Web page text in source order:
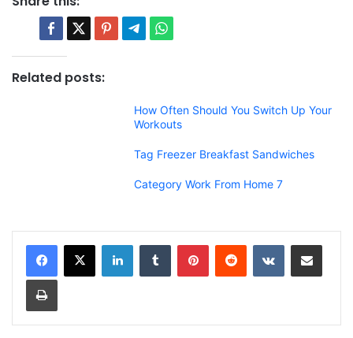
Related posts:
How Often Should You Switch Up Your
Workouts
Tag Freezer Breakfast Sandwiches
Category Work From Home 7